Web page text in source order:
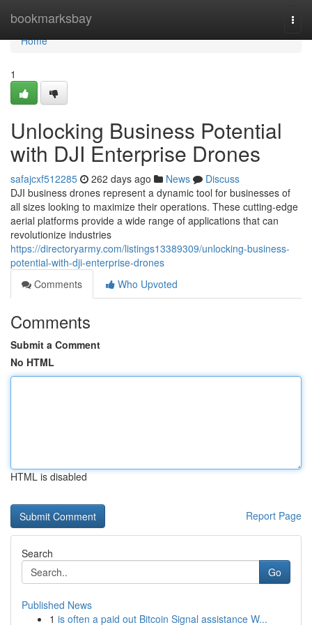
bookmarksbay
Home
Home
1
Unlocking Business Potential
with DJI Enterprise Drones
safajcxf512285 262 days ago News
Discuss
DJI business drones represent a dynamic tool for businesses of
all sizes looking to maximize their operations. These cutting-edge
aerial platforms provide a wide range of applications that can
revolutionize industries
https://directoryarmy.com/listings13389309/unlocking-business-
potential-with-dji-enterprise-drones
Comments
Who Upvoted
Comments
Submit a Comment
No HTML
HTML is disabled
Report Page
Search
Go
Published News
1 is often a paid out Bitcoin Signal assistance W...